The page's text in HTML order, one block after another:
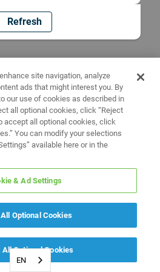
Refresh
EN
site navigation, analyze
ads that might interest you. By
our use of cookies as described in
all optional cookies, click “Reject
accept all optional cookies, click
You can modify your selections
available here or in the
& Ad Settings
Optional Cookies
Optional Cookies